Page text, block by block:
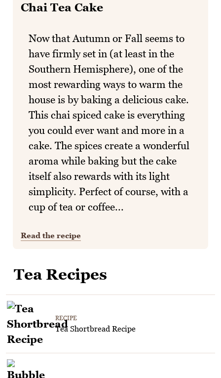
Chai Tea Cake
Now that Autumn or Fall seems to
have firmly set in (at least in the
Southern Hemisphere), one of the
most rewarding ways to warm the
house is by baking a delicious cake.
This chai spiced cake is everything
you could ever want and more in a
cake. The spices create a wonderful
aroma while baking but the cake
itself also rewards with its light
simplicity. Perfect of course, with a
cup of tea or coffee...
Read the recipe
Tea Recipes
RECIPE
Tea Shortbread Recipe